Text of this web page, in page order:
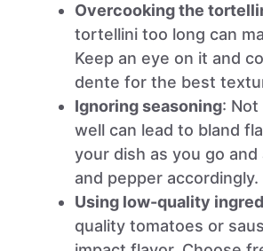
Overcooking the
tortellini too long can
Keep an eye on it and
dente for the best
Ignoring seasoning: Not
well can lead to bland
your dish as you go and
and pepper accordingly.
Using low-quality
quality tomatoes or